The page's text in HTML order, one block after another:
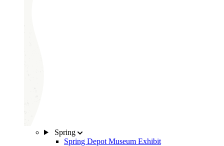
Spring
Spring Depot Museum Exhibit